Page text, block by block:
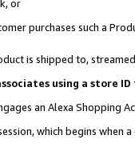
or
purchases such a
is shipped to,
using a store
an Alexa Shopping
which begins when